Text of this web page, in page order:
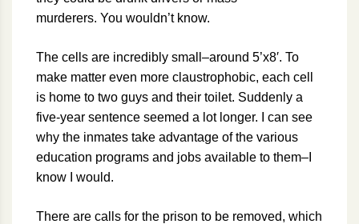
murderers. You wouldn’t know.
The cells are incredibly small–around 5’x8′. To
make matter even more claustrophobic, each cell
is home to two guys and their toilet. Suddenly a
five-year sentence seemed a lot longer. I can see
why the inmates take advantage of the various
education programs and jobs available to them–I
know I would.
There are calls for the prison to be removed, which